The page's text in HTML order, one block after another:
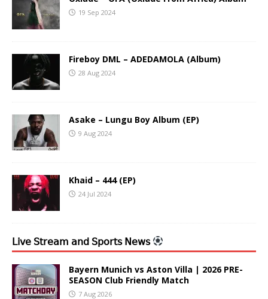
19 Sep 2024
Fireboy DML – ADEDAMOLA (Album)
28 Aug 2024
Asake – Lungu Boy Album (EP)
9 Aug 2024
Khaid – 444 (EP)
24 Jul 2024
𝖫𝗂𝗏𝖾 𝖲𝗍𝗋𝖾𝖺𝗆 𝖺𝗇𝖽 𝖲𝗉𝗈𝗋𝗍𝗌 𝖭𝖾𝗐𝗌
Bayern Munich vs Aston Villa | 2026 PRE-
SEASON Club Friendly Match
7 Aug 2026